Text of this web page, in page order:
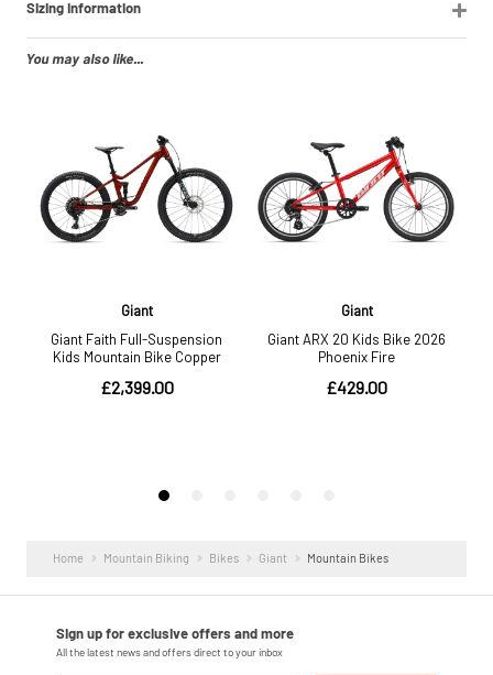
Sizing Information
You may also like...
Home Mountain Biking Bikes Giant Mountain Bikes